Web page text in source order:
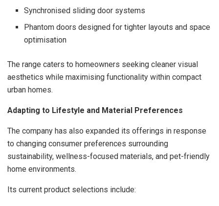
Synchronised sliding door systems
Phantom doors designed for tighter layouts and space
optimisation
The range caters to homeowners seeking cleaner visual
aesthetics while maximising functionality within compact
urban homes.
Adapting to Lifestyle and Material Preferences
The company has also expanded its offerings in response
to changing consumer preferences surrounding
sustainability, wellness-focused materials, and pet-friendly
home environments.
Its current product selections include: